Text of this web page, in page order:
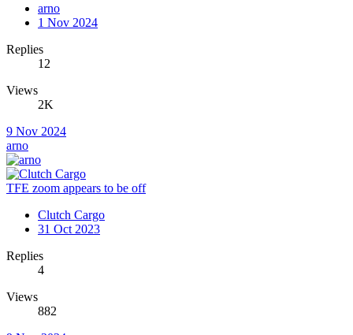
arno
1 Nov 2024
Replies
12
Views
2K
9 Nov 2024
arno
TFE zoom appears to be off
Clutch Cargo
31 Oct 2023
Replies
4
Views
882